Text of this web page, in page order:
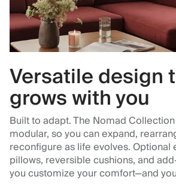
Versatile design
grows with you
Built to adapt. The Nomad
modular, so you can expand,
reconfigure as life evolves. Optional
pillows, reversible cushions, and
you customize your comfort—and